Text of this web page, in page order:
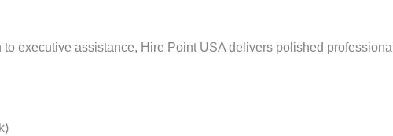
executive assistance, Hire Point USA delivers polished